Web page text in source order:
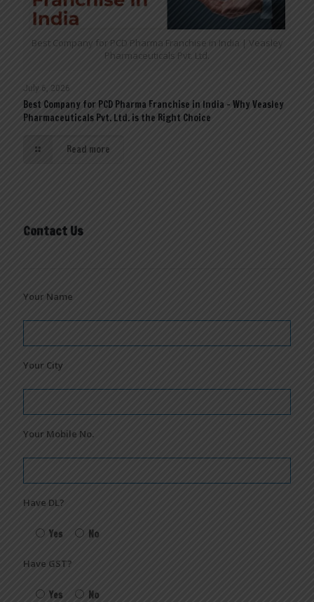
Best Company for PCD Pharma Franchise in India | Veasley
Pharmaceuticals Pvt. Ltd.
July 6, 2026
Best Company for PCD Pharma Franchise in India – Why Veasley
Pharmaceuticals Pvt. Ltd. is the Right Choice
Read more
Contact Us
Your Name
Your City
Your Mobile No.
Have DL?
Yes No
Have GST?
Yes No